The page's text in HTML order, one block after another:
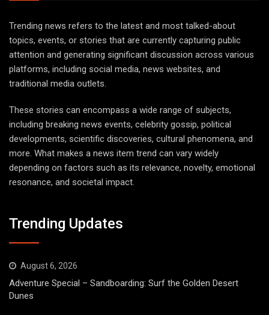
Trending news refers to the latest and most talked-about
topics, events, or stories that are currently capturing public
attention and generating significant discussion across various
platforms, including social media, news websites, and
traditional media outlets.
These stories can encompass a wide range of subjects,
including breaking news events, celebrity gossip, political
developments, scientific discoveries, cultural phenomena, and
more. What makes a news item trend can vary widely
depending on factors such as its relevance, novelty, emotional
resonance, and societal impact.
Trending Updates
August 6, 2026
Adventure Special – Sandboarding: Surf the Golden Desert
Dunes